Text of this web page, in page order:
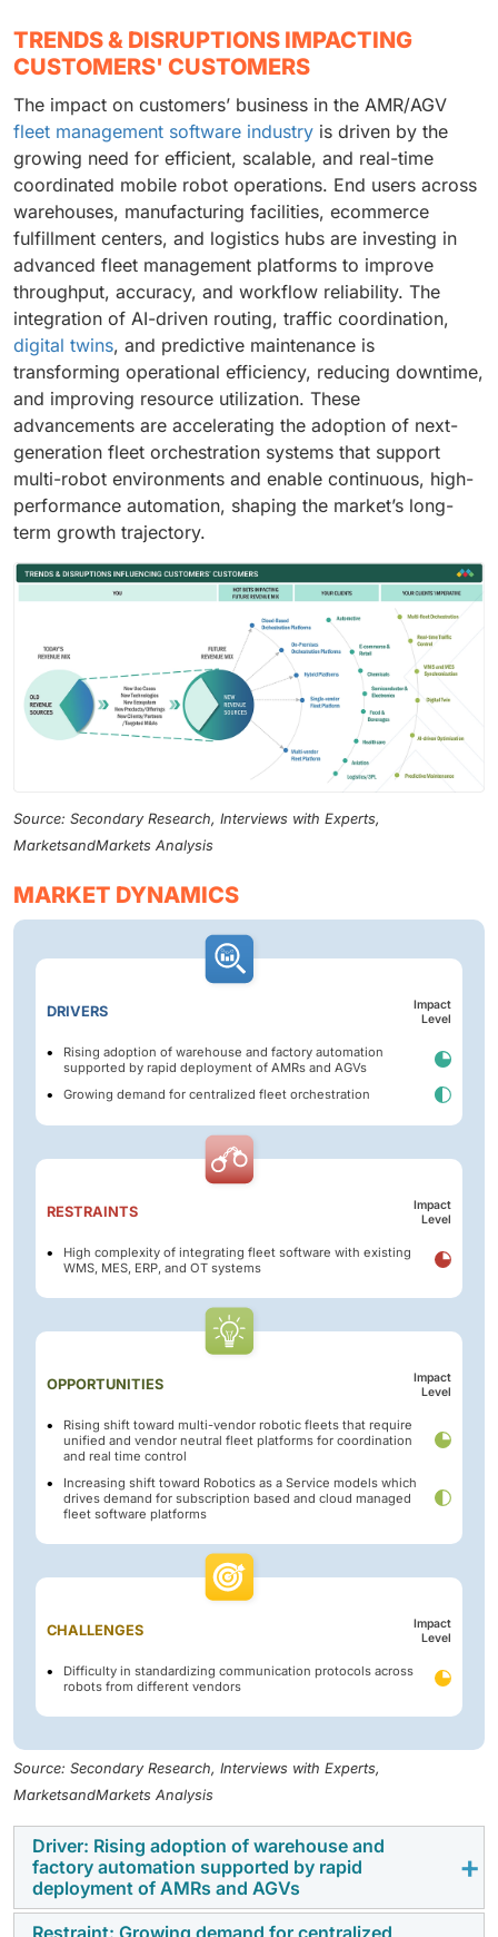
TRENDS & DISRUPTIONS IMPACTING
CUSTOMERS' CUSTOMERS
The impact on customers’ business in the AMR/AGV
fleet management software industry is driven by the
growing need for efficient, scalable, and real-time
coordinated mobile robot operations. End users across
warehouses, manufacturing facilities, ecommerce
fulfillment centers, and logistics hubs are investing in
advanced fleet management platforms to improve
throughput, accuracy, and workflow reliability. The
integration of AI-driven routing, traffic coordination,
digital twins, and predictive maintenance is
transforming operational efficiency, reducing downtime,
and improving resource utilization. These
advancements are accelerating the adoption of next-
generation fleet orchestration systems that support
multi-robot environments and enable continuous, high-
performance automation, shaping the market’s long-
term growth trajectory.
Source: Secondary Research, Interviews with Experts,
MarketsandMarkets Analysis
MARKET DYNAMICS
DRIVERS
Impact
Level
Rising adoption of warehouse and factory automation
supported by rapid deployment of AMRs and AGVs
Growing demand for centralized fleet orchestration
RESTRAINTS
Impact
Level
High complexity of integrating fleet software with existing
WMS, MES, ERP, and OT systems
OPPORTUNITIES
Impact
Level
Rising shift toward multi-vendor robotic fleets that require
unified and vendor neutral fleet platforms for coordination
and real time control
Increasing shift toward Robotics as a Service models which
drives demand for subscription based and cloud managed
fleet software platforms
CHALLENGES
Impact
Level
Difficulty in standardizing communication protocols across
robots from different vendors
Source: Secondary Research, Interviews with Experts,
MarketsandMarkets Analysis
Driver: Rising adoption of warehouse and
factory automation supported by rapid
deployment of AMRs and AGVs
Restraint: Growing demand for centralized